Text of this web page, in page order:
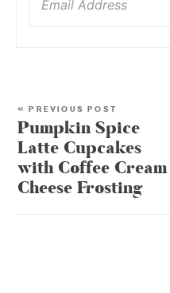
« PREVIOUS POST
Pumpkin Spice
Latte Cupcakes
with Coffee Cream
Cheese Frosting